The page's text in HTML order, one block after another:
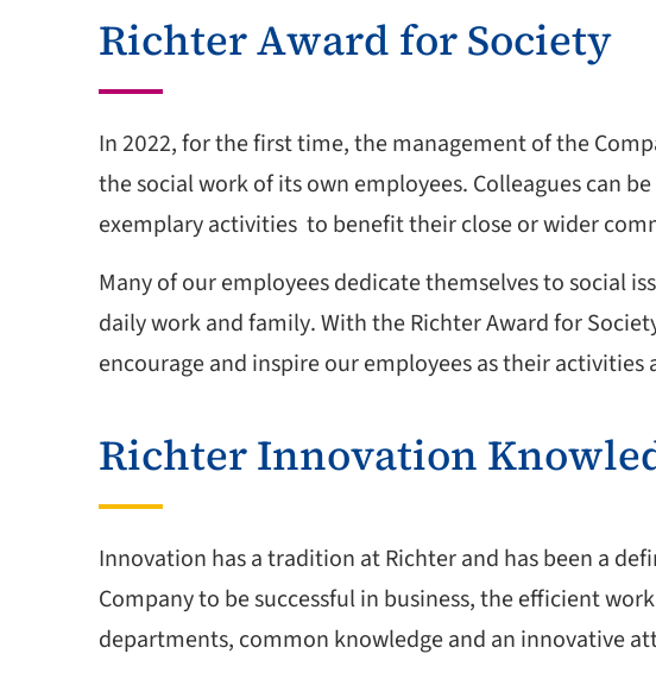
Richter Award for Society
In 2022, for the first time, the management of the
the social work of its own employees. Colleagues can
exemplary activities to benefit their close or wider
Many of our employees dedicate themselves to social
daily work and family. With the Richter Award for
encourage and inspire our employees as their activities
Richter Innovation
Innovation has a tradition at Richter and has been a
Company to be successful in business, the efficient
departments, common knowledge and an innovative